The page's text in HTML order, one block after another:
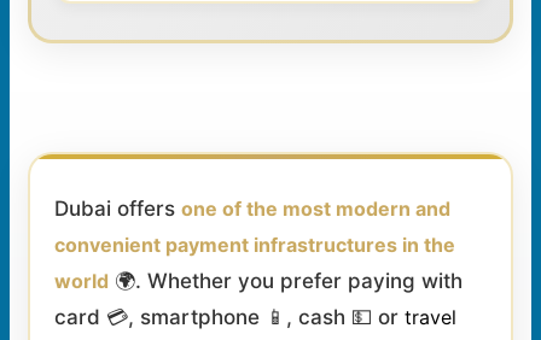
Dubai offers one of the most modern and
convenient payment infrastructures in the
world 🌍. Whether you prefer paying with
card 💳, smartphone 📱, cash 💵 or travel